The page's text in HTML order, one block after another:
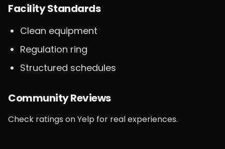
Facility Standards
Clean equipment
Regulation ring
Structured schedules
Community Reviews
Check ratings on Yelp for real experiences.